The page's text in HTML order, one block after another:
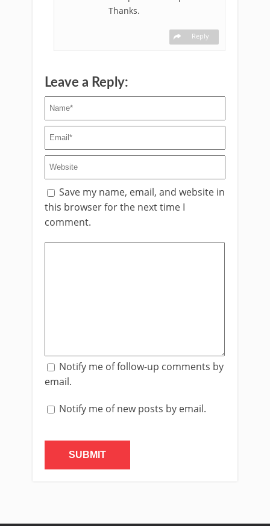
Thanks.
Reply
Leave a Reply:
Save my name, email, and website in
this browser for the next time I
comment.
Notify me of follow-up comments by
email.
Notify me of new posts by email.